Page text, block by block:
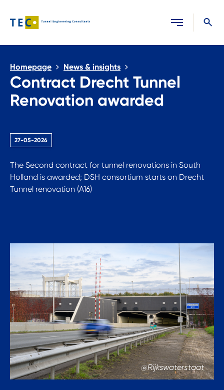
Homepage News & insights
Contract Drecht Tunnel
Renovation awarded
27-05-2026
The Second contract for tunnel renovations in South
Holland is awarded; DSH consortium starts on Drecht
Tunnel renovation (A16)
@Rijkswaterstaat